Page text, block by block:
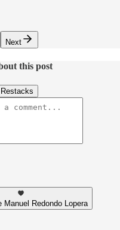
Next
this post
Restacks
Manuel Redondo Lopera